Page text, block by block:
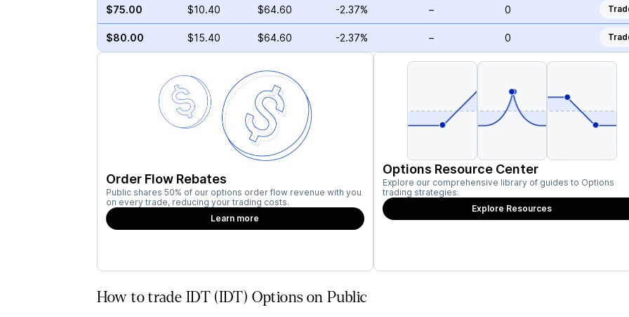
$75.00 $10.40 $64.60 -2.37% – 0
$80.00 $15.40 $64.60 -2.37% – 0
Order Flow Rebates
Public shares 50% of our options order flow revenue with you
on every trade, reducing your trading costs.
Learn more
Options Resource Center
Explore our comprehensive library of guides to Options
trading strategies.
Explore Resources
How to trade IDT (IDT) Options on Public